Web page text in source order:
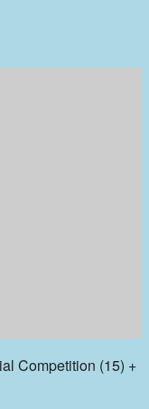
Competition (15) +